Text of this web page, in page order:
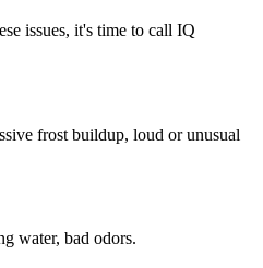
issues, it's time to call IQ
frost buildup, loud or unusual
water, bad odors.